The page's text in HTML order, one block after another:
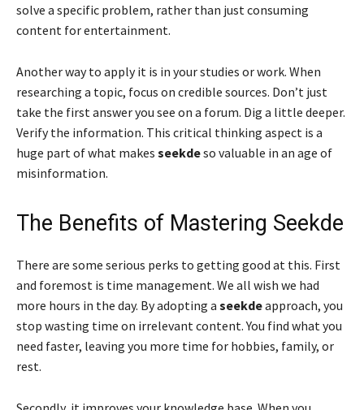
solve a specific problem, rather than just consuming
content for entertainment.
Another way to apply it is in your studies or work. When
researching a topic, focus on credible sources. Don’t just
take the first answer you see on a forum. Dig a little deeper.
Verify the information. This critical thinking aspect is a
huge part of what makes seekdeso valuable in an age of
misinformation.
The Benefits of Mastering Seekde
There are some serious perks to getting good at this. First
and foremost is time management. We all wish we had
more hours in the day. By adopting a seekdeapproach, you
stop wasting time on irrelevant content. You find what you
need faster, leaving you more time for hobbies, family, or
rest.